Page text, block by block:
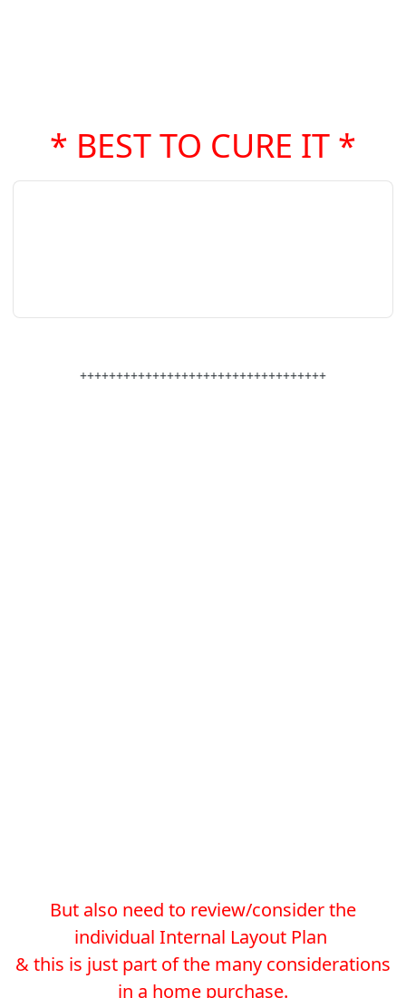
* BEST TO CURE IT *
++++++++++++++++++++++++++++++++++
But also need to review/consider the
individual Internal Layout Plan
& this is just part of the many considerations
in a home purchase.